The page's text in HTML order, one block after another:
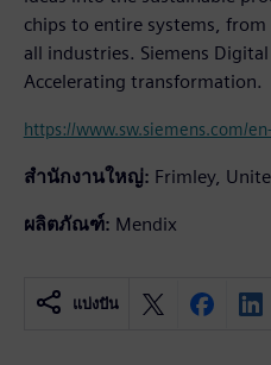
chips to entire systems,
all industries. Siemens
Accelerating transformation.
https://www.sw.siemens.com/
สำนักงานใหญ่: Frimley,
ผลิตภัณฑ์: Mendix
แบ่งปัน